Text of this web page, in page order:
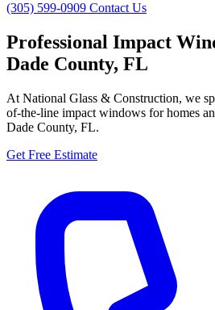
(305) 599-0909 Contact Us
Professional Impact
Dade County, FL
At National Glass & Construction, we
of-the-line impact windows for homes
Dade County, FL.
Get Free Estimate